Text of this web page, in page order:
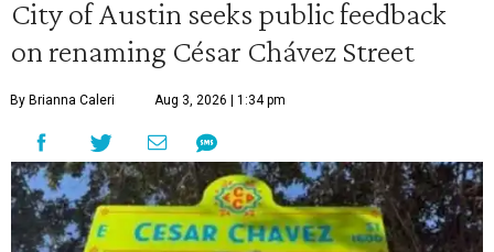
City of Austin seeks public feedback
on renaming César Chávez Street
By Brianna Caleri Aug 3, 2026 | 1:34 pm